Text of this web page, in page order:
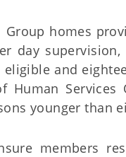
Group homes
day
and
Human Services
younger than
members